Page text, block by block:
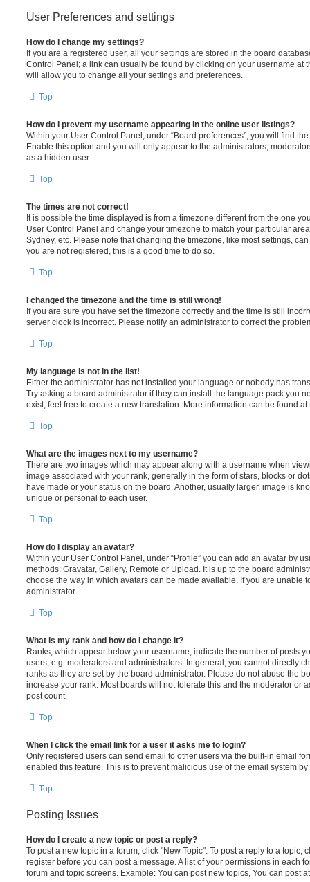
User Preferences and settings
How do I change my settings?
If you are a registered user, all your settings are stored in the board
Control Panel; a link can usually be found by clicking on your username at
will allow you to change all your settings and preferences.
Top
How do I prevent my username appearing in the online user listings?
Within your User Control Panel, under “Board preferences”, you will find
Enable this option and you will only appear to the administrators,
as a hidden user.
Top
The times are not correct!
It is possible the time displayed is from a timezone different from the one
User Control Panel and change your timezone to match your particular
Sydney, etc. Please note that changing the timezone, like most settings,
you are not registered, this is a good time to do so.
Top
I changed the timezone and the time is still wrong!
If you are sure you have set the timezone correctly and the time is still
server clock is incorrect. Please notify an administrator to correct the
Top
My language is not in the list!
Either the administrator has not installed your language or nobody has
Try asking a board administrator if they can install the language pack you
exist, feel free to create a new translation. More information can be found
Top
What are the images next to my username?
There are two images which may appear along with a username when
image associated with your rank, generally in the form of stars, blocks or
have made or your status on the board. Another, usually larger, image is
unique or personal to each user.
Top
How do I display an avatar?
Within your User Control Panel, under “Profile” you can add an avatar by
methods: Gravatar, Gallery, Remote or Upload. It is up to the board
choose the way in which avatars can be made available. If you are unable
administrator.
Top
What is my rank and how do I change it?
Ranks, which appear below your username, indicate the number of posts
users, e.g. moderators and administrators. In general, you cannot directly
ranks as they are set by the board administrator. Please do not abuse the
increase your rank. Most boards will not tolerate this and the moderator or
post count.
Top
When I click the email link for a user it asks me to login?
Only registered users can send email to other users via the built-in email
enabled this feature. This is to prevent malicious use of the email system
Top
Posting Issues
How do I create a new topic or post a reply?
To post a new topic in a forum, click "New Topic". To post a reply to a topic,
register before you can post a message. A list of your permissions in each
forum and topic screens. Example: You can post new topics, You can post